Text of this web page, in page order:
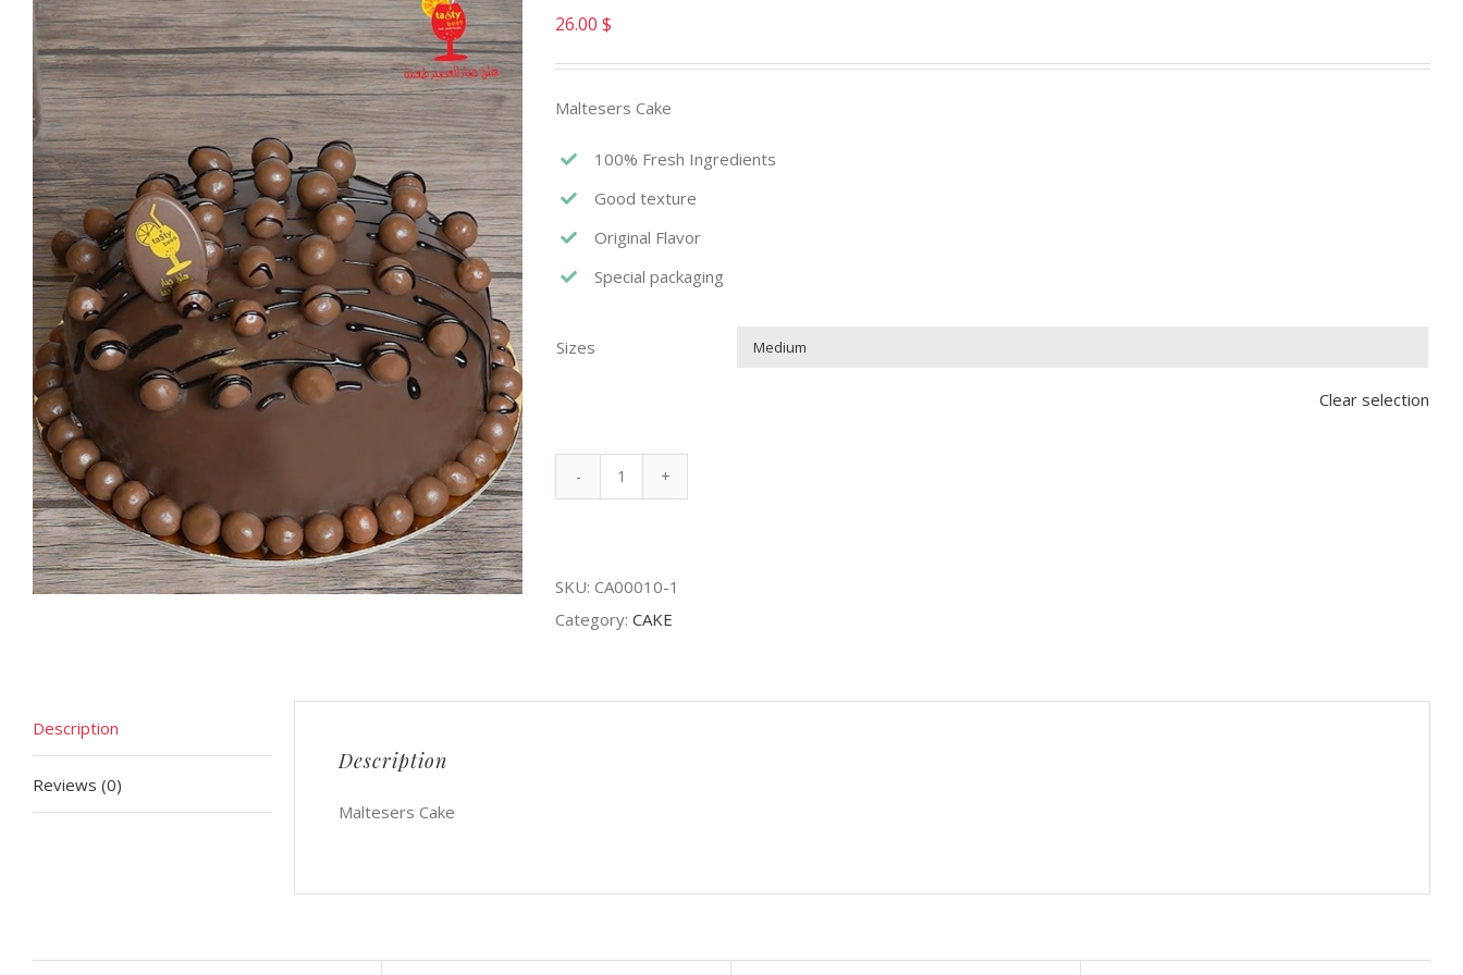
26.00 $
Maltesers Cake
100% Fresh Ingredients
Good texture
Original Flavor
Special packaging
Sizes
Clear selection
SKU: CA00010-1
Category: CAKE
Description
Reviews (0)
Description
Maltesers Cake